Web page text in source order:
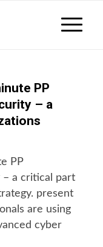
PP
– a
PP
a critical part
present
are using
cyber